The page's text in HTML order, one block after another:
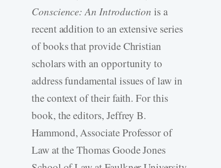
Conscience: An Introduction is a
recent addition to an extensive series
of books that provide Christian
scholars with an opportunity to
address fundamental issues of law in
the context of their faith. For this
book, the editors, Jeffrey B.
Hammond, Associate Professor of
Law at the Thomas Goode Jones